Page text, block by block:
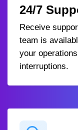
24/7
Receive
team is
your
interruptions.